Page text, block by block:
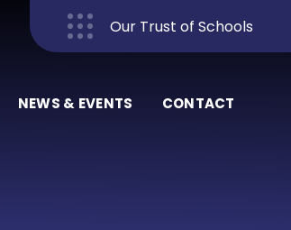
Our Trust of Schools
NEWS & EVENTS CONTACT
Close